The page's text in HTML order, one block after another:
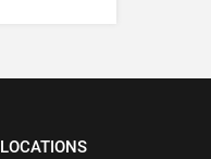
LOCATIONS